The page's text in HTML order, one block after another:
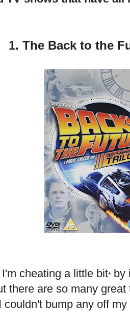
1. The Back to the
cheating a little bit* by
there are so many
couldn't bump any off